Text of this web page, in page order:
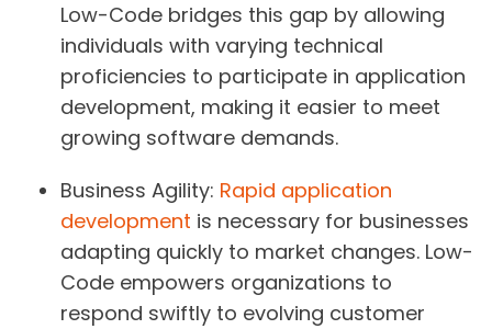
Low-Code bridges this gap by allowing
individuals with varying technical
proficiencies to participate in application
development, making it easier to meet
growing software demands.
Business Agility: Rapid application
development is necessary for businesses
adapting quickly to market changes. Low-
Code empowers organizations to
respond swiftly to evolving customer